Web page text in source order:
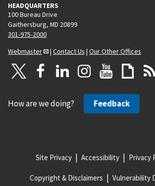
HEADQUARTERS
100 Bureau Drive
Gaithersburg, MD 20899
301-975-2000
Webmaster
| Contact Us | Our Other Offices
How are we doing? Feedback
Site Privacy Accessibility Privacy
Copyright & Disclaimers Vulnerability